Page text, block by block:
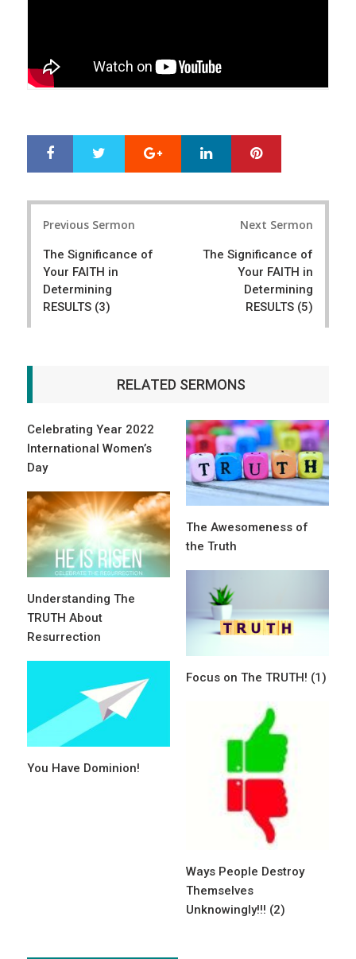
r
e
e
Google+ LinkedIn
Previous Sermon
The Significance of
Your FAITH in
Determining
RESULTS (3)
Next Sermon
The Significance of
Your FAITH in
Determining
RESULTS (5)
RELATED SERMONS
Celebrating Year 2022
International Women’s
Day
The Awesomeness of
the Truth
Understanding The
TRUTH About
Resurrection
Focus on The TRUTH! (1)
You Have Dominion!
Ways People Destroy
Themselves
Unknowingly!!! (2)